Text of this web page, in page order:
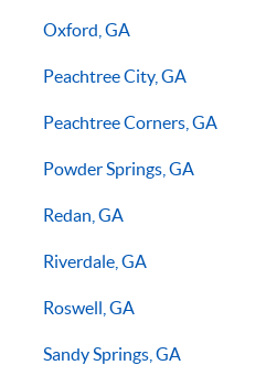
Oxford, GA
Peachtree City, GA
Peachtree Corners, GA
Powder Springs, GA
Redan, GA
Riverdale, GA
Roswell, GA
Sandy Springs, GA